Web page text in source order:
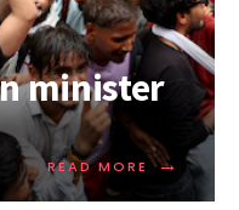
minister
READ MORE →